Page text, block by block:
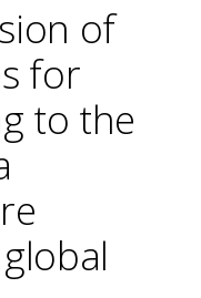
of
for
to the